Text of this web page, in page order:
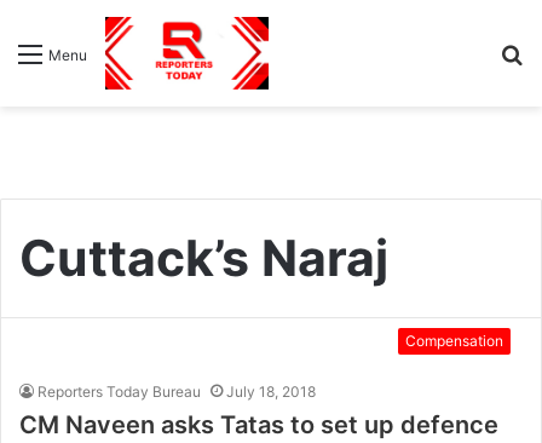
Menu
Cuttack’s Naraj
Compensation
Reporters Today Bureau July 18, 2018
CM Naveen asks Tatas to set up defence